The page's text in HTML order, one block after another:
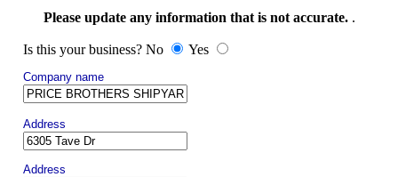
Please update any information that is not accurate..
Is this your business? No Yes
Company name
Address
Address